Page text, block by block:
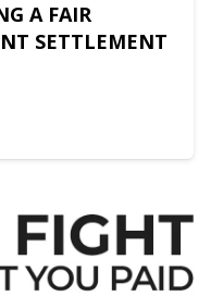
A FAIR
SETTLEMENT